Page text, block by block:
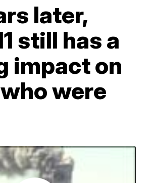
later,
still has a
impact on
were